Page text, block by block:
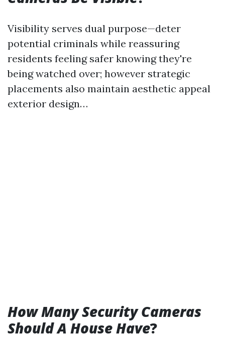
Visibility serves dual purpose—deter
potential criminals while reassuring
residents feeling safer knowing they're
being watched over; however strategic
placements also maintain aesthetic appeal
exterior design…
How Many Security Cameras
Should A House Have?